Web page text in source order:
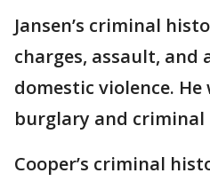
Jansen’s criminal
charges, assault, and
domestic violence.
burglary and criminal
Cooper’s criminal